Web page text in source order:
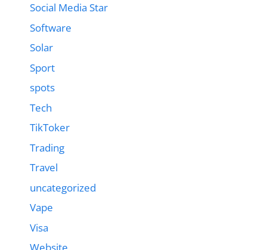
Social Media Star
Software
Solar
Sport
spots
Tech
TikToker
Trading
Travel
uncategorized
Vape
Visa